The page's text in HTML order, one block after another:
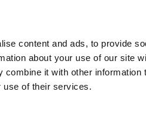
content and ads, to provide
about your use of our site
it with other information
use of their services.
| Leo Hunts